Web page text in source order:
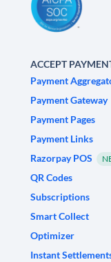
ACCEPT
Payment
Payment Gateway
Payment Pages
Payment Links
Razorpay POS
QR Codes
Subscriptions
Smart Collect
Optimizer
Instant